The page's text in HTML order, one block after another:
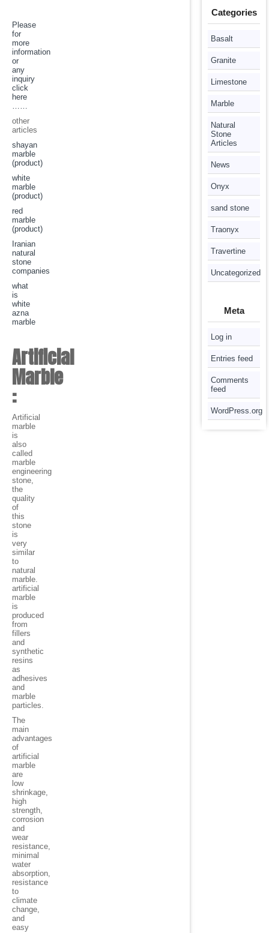
Please
for
more
information
or
any
inquiry
click
here
……
other
articles
shayan
marble
(product)
white
marble
(product)
red
marble
(product)
Iranian
natural
stone
companies
what
is
white
azna
marble
Artificial
Marble
:
Artificial
marble
is
also
called
marble
engineering
stone,
the
quality
of
this
stone
is
very
similar
to
natural
marble.
artificial
marble
is
produced
from
fillers
and
synthetic
resins
as
adhesives
and
marble
particles.
The
main
advantages
of
artificial
marble
are
low
shrinkage,
high
strength,
corrosion
and
wear
resistance,
minimal
water
absorption,
resistance
to
climate
change,
and
easy
Categories
Basalt
Granite
Limestone
Marble
Natural
Stone
Articles
News
Onyx
sand stone
Traonyx
Travertine
Uncategorized
Meta
Log in
Entries feed
Comments
feed
WordPress.org